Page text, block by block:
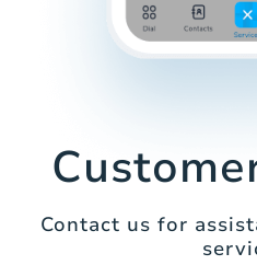
Contact us for